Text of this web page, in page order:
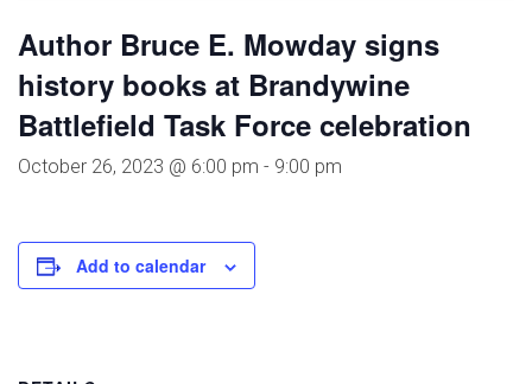
Author Bruce E. Mowday signs
history books at Brandywine
Battlefield Task Force celebration
October 26, 2023 @ 6:00 pm - 9:00 pm
Add to calendar